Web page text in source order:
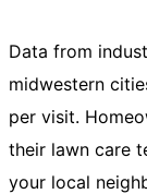
Data from
midwestern
per visit.
their lawn care
your local